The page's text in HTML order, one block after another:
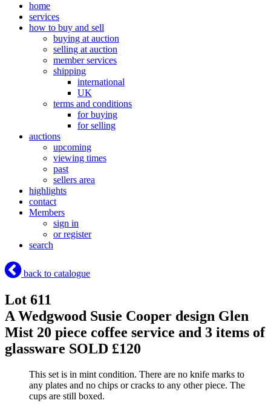
home
services
how to buy and sell
buying at auction
selling at auction
member services
shipping
international
UK
terms and conditions
for buying
for selling
auctions
upcoming
viewing times
past
sellers area
highlights
contact
Members
sign in
or register
search
back to catalogue
Lot 611
A Wedgwood Susie Cooper design Glen
Mist 20 piece coffee service and 3 items of
glassware SOLD £120
This set is in mint condition. There are no knife marks to
any plates and no chips or cracks to any other piece. The
cups are still boxed.